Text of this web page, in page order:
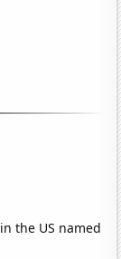
the US named